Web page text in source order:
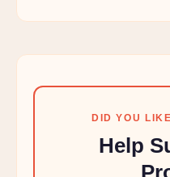
DID YOU
Help